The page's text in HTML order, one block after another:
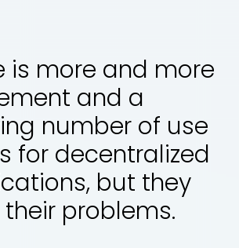
is more and more
and a
number of use
for decentralized
but they
problems.